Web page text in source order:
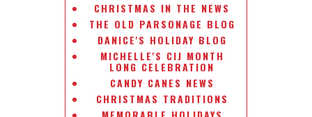
CHRISTMAS IN THE NEWS
THE OLD PARSONAGE BLOG
DANICE'S HOLIDAY BLOG
MICHELLE'S CIJ MONTH
LONG CELEBRATION
CANDY CANES NEWS
CHRISTMAS TRADITIONS